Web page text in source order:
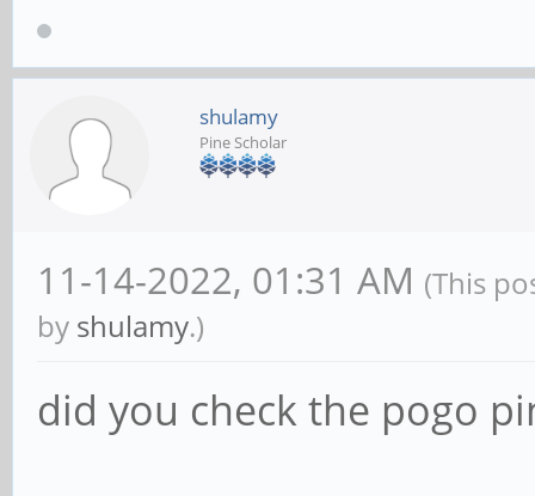
shulamy
Pine Scholar
11-14-2022, 01:31 AM (This
by shulamy.)
did you check the pogo